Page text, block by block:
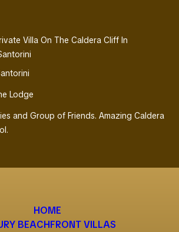
Villa On The Caldera Cliff In
Lodge
and Group of Friends. Amazing Caldera
HOME
BEACHFRONT VILLAS